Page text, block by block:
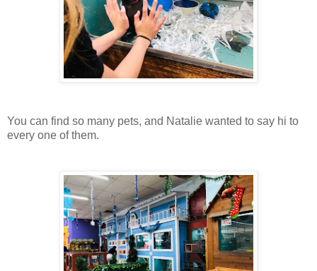
You can find so many pets, and Natalie wanted to say hi to
every one of them.